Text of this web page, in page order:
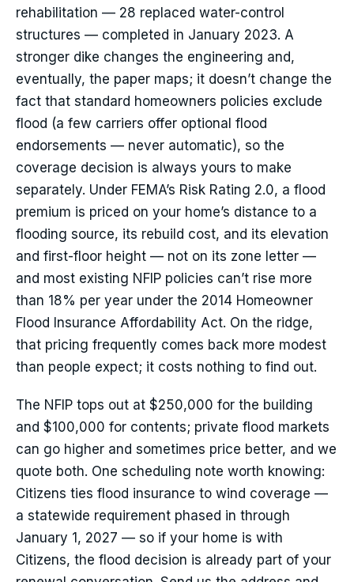
rehabilitation — 28 replaced water-control
structures — completed in January 2023. A
stronger dike changes the engineering and,
eventually, the paper maps; it doesn’t change the
fact that standard homeowners policies exclude
flood (a few carriers offer optional flood
endorsements — never automatic), so the
coverage decision is always yours to make
separately. Under FEMA’s Risk Rating 2.0, a flood
premium is priced on your home’s distance to a
flooding source, its rebuild cost, and its elevation
and first-floor height — not on its zone letter —
and most existing NFIP policies can’t rise more
than 18% per year under the 2014 Homeowner
Flood Insurance Affordability Act. On the ridge,
that pricing frequently comes back more modest
than people expect; it costs nothing to find out.
The NFIP tops out at $250,000 for the building
and $100,000 for contents; private flood markets
can go higher and sometimes price better, and we
quote both. One scheduling note worth knowing:
Citizens ties flood insurance to wind coverage —
a statewide requirement phased in through
January 1, 2027 — so if your home is with
Citizens, the flood decision is already part of your